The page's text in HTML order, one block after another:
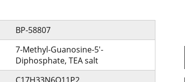
BP-58807
7-Methyl-Guanosine-5'-
Diphosphate, TEA salt